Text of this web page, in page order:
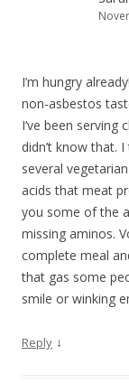
I’m hungry
non-asbestos
I’ve been serving
didn’t know that.
several
acids that meat
you some of the
missing aminos.
complete meal
that gas some
smile or winking
Reply ↓